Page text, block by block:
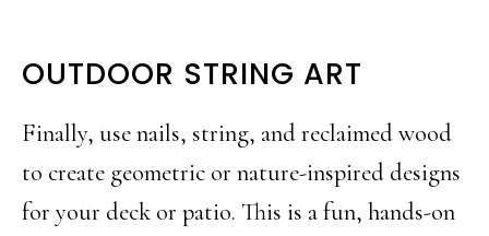
OUTDOOR STRING ART
Finally, use nails, string, and reclaimed wood
to create geometric or nature-inspired designs
for your deck or patio. This is a fun, hands-on